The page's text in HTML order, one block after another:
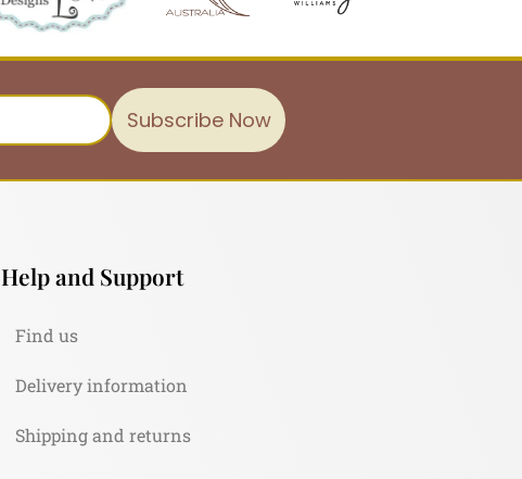
Subscribe Now
Help and Support
Find us
Delivery information
Shipping and returns